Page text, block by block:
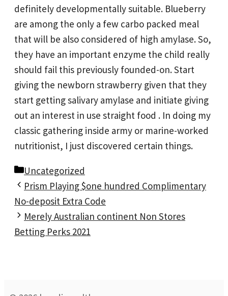
definitely developmentally suitable. Blueberry
are among the only a few carbo packed meal
that will be also considered of high amylase. So,
they have an important enzyme the child really
should fail this previously founded-on. Start
giving the newborn strawberry given that they
start getting salivary amylase and initiate giving
out an interest in use straight food . In doing my
classic gathering inside army or marine-worked
nutritionist, I just discovered certain things.
Categories
Uncategorized
Prism Playing $one hundred Complimentary
No-deposit Extra Code
Merely Australian continent Non Stores
Betting Perks 2021